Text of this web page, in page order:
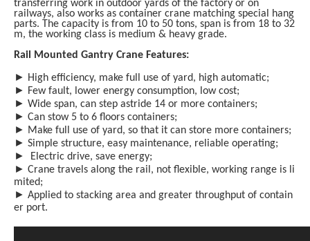
transferring work in outdoor yards of the factory or on
railways, also works as container crane matching special hang
parts. The capacity is from 10 to 50 tons, span is from 18 to 32
m, the working class is medium & heavy grade.
Rail Mounted Gantry Crane Features:
► High efficiency, make full use of yard, high automatic;
► Few fault, lower energy consumption, low cost;
► Wide span, can step astride 14 or more containers;
► Can stow 5 to 6 floors containers;
► Make full use of yard, so that it can store more containers;
► Simple structure, easy maintenance, reliable operating;
► Electric drive, save energy;
► Crane travels along the rail, not flexible, working range is li
mited;
► Applied to stacking area and greater throughput of contain
er port.